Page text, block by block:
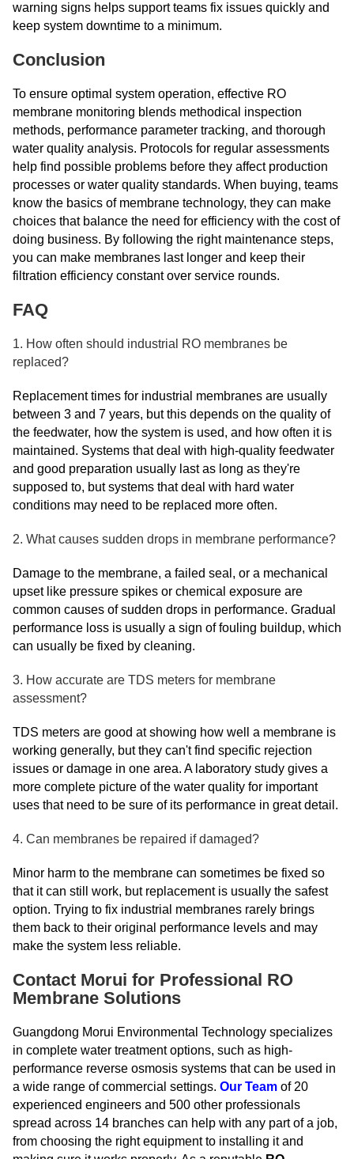
warning signs helps support teams fix issues quickly and
keep system downtime to a minimum.
Conclusion
To ensure optimal system operation, effective RO
membrane monitoring blends methodical inspection
methods, performance parameter tracking, and thorough
water quality analysis. Protocols for regular assessments
help find possible problems before they affect production
processes or water quality standards. When buying, teams
know the basics of membrane technology, they can make
choices that balance the need for efficiency with the cost of
doing business. By following the right maintenance steps,
you can make membranes last longer and keep their
filtration efficiency constant over service rounds.
FAQ
1. How often should industrial RO membranes be
replaced?
Replacement times for industrial membranes are usually
between 3 and 7 years, but this depends on the quality of
the feedwater, how the system is used, and how often it is
maintained. Systems that deal with high-quality feedwater
and good preparation usually last as long as they're
supposed to, but systems that deal with hard water
conditions may need to be replaced more often.
2. What causes sudden drops in membrane performance?
Damage to the membrane, a failed seal, or a mechanical
upset like pressure spikes or chemical exposure are
common causes of sudden drops in performance. Gradual
performance loss is usually a sign of fouling buildup, which
can usually be fixed by cleaning.
3. How accurate are TDS meters for membrane
assessment?
TDS meters are good at showing how well a membrane is
working generally, but they can't find specific rejection
issues or damage in one area. A laboratory study gives a
more complete picture of the water quality for important
uses that need to be sure of its performance in great detail.
4. Can membranes be repaired if damaged?
Minor harm to the membrane can sometimes be fixed so
that it can still work, but replacement is usually the safest
option. Trying to fix industrial membranes rarely brings
them back to their original performance levels and may
make the system less reliable.
Contact Morui for Professional RO
Membrane Solutions
Guangdong Morui Environmental Technology specializes
in complete water treatment options, such as high-
performance reverse osmosis systems that can be used in
a wide range of commercial settings. Our Team of 20
experienced engineers and 500 other professionals
spread across 14 branches can help with any part of a job,
from choosing the right equipment to installing it and